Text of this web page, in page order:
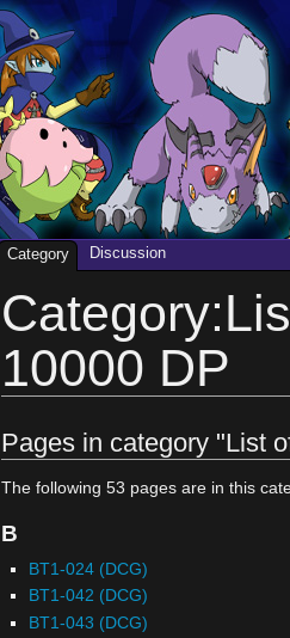
10000 DP
Pages in category "List
The following 53 pages are in this
B
BT1-024 (DCG)
BT1-042 (DCG)
BT1-043 (DCG)
Category Discussion